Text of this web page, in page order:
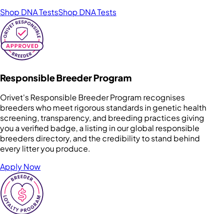
Shop DNA TestsShop DNA Tests
Responsible Breeder Program
Orivet's Responsible Breeder Program recognises
breeders who meet rigorous standards in genetic health
screening, transparency, and breeding practices giving
you a verified badge, a listing in our global responsible
breeders directory, and the credibility to stand behind
every litter you produce.
Apply Now